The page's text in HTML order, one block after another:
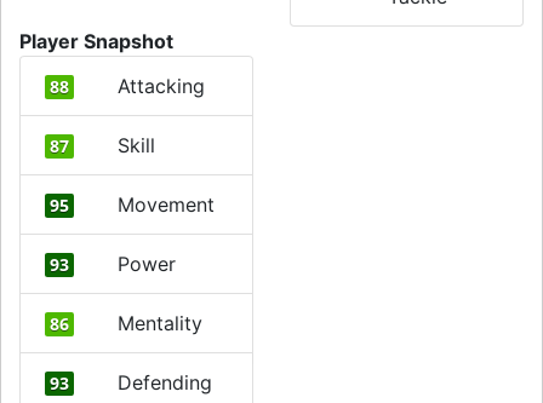
Player Snapshot
88 Attacking
87 Skill
95 Movement
93 Power
86 Mentality
93 Defending